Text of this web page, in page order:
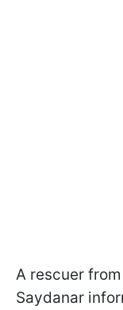
A rescuer
Saydanar